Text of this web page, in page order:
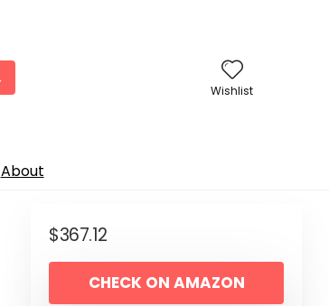
Wishlist
About
$367.12
CHECK ON AMAZON